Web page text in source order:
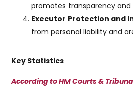
promotes transparency
Executor Protection and
from personal liability and
Key Statistics
According to HM Courts &